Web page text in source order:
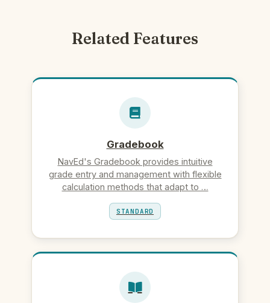
Related Features
Gradebook
NavEd's Gradebook provides intuitive
grade entry and management with flexible
calculation methods that adapt to …
STANDARD